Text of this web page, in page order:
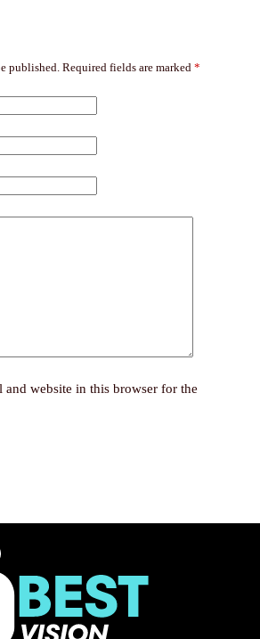
published. Required fields are marked *
and website in this browser for the